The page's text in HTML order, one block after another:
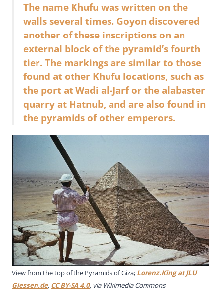
The name Khufu was written on the
walls several times. Goyon discovered
another of these inscriptions on an
external block of the pyramid’s fourth
tier. The markings are similar to those
found at other Khufu locations, such as
the port at Wadi al-Jarf or the alabaster
quarry at Hatnub, and are also found in
the pyramids of other emperors.
View from the top of the Pyramids of Giza; Lorenz.King at JLU
Giessen.de, CC BY-SA 4.0, via Wikimedia Commons